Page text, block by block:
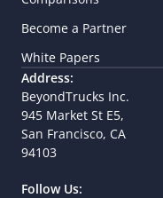
Become a Partner
White Papers
Address:
BeyondTrucks Inc.
945 Market St E5,
San Francisco, CA
94103
Follow Us: